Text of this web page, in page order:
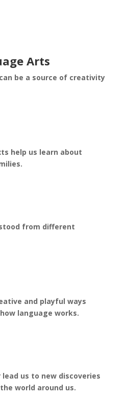
Arts
be a source of creativity
help us learn about
from different
and playful ways
language works.
us to new discoveries
world around us.